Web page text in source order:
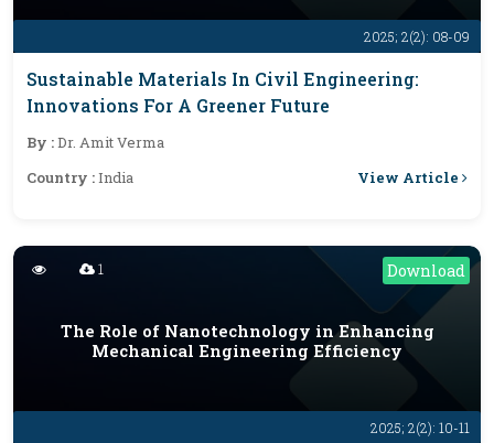
2025; 2(2): 08-09
Sustainable Materials In Civil Engineering:
Innovations For A Greener Future
By :Dr. Amit Verma
Country :India View Article
Download
2025; 2(2): 10-11
1
The Role of Nanotechnology in Enhancing
Mechanical Engineering Efficiency